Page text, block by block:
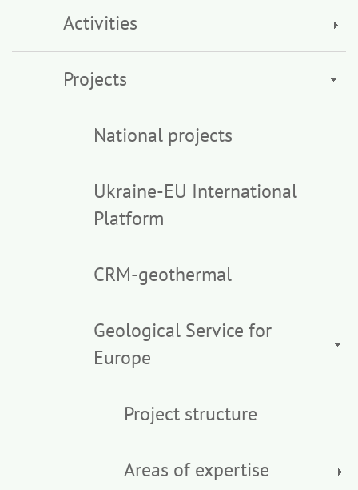
Activities
Projects
National projects
Ukraine-EU International
Platform
CRM-geothermal
Geological Service for
Europe
Project structure
Areas of expertise